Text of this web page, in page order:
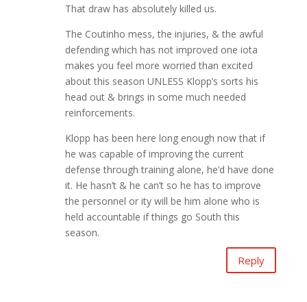
That draw has absolutely killed us.
The Coutinho mess, the injuries, & the awful
defending which has not improved one iota
makes you feel more worried than excited
about this season UNLESS Klopp’s sorts his
head out & brings in some much needed
reinforcements.
Klopp has been here long enough now that if
he was capable of improving the current
defense through training alone, he’d have done
it. He hasn’t & he can’t so he has to improve
the personnel or ity will be him alone who is
held accountable if things go South this
season.
Reply